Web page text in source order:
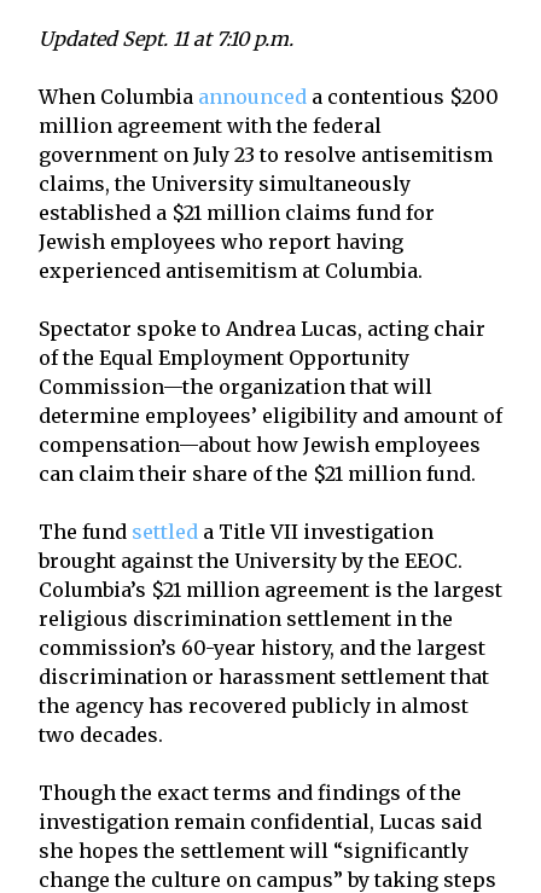
Updated Sept. 11 at 7:10 p.m.
When Columbia announced a contentious $200
million agreement with the federal
government on July 23 to resolve antisemitism
claims, the University simultaneously
established a $21 million claims fund for
Jewish employees who report having
experienced antisemitism at Columbia.
Spectator spoke to Andrea Lucas, acting chair
of the Equal Employment Opportunity
Commission—the organization that will
determine employees’ eligibility and amount of
compensation—about how Jewish employees
can claim their share of the $21 million fund.
The fund settled a Title VII investigation
brought against the University by the EEOC.
Columbia’s $21 million agreement is the largest
religious discrimination settlement in the
commission’s 60-year history, and the largest
discrimination or harassment settlement that
the agency has recovered publicly in almost
two decades.
Though the exact terms and findings of the
investigation remain confidential, Lucas said
she hopes the settlement will “significantly
change the culture on campus” by taking steps